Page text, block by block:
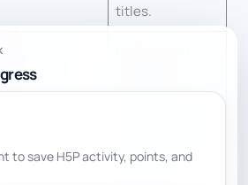
titles.
and master
to save H5P activity, points, and